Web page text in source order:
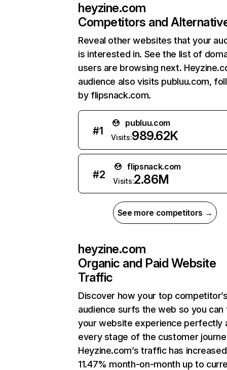
heyzine.com
Competitors and
Reveal other websites that your
is interested in. See the list of
users are browsing next.
audience also visits publuu.com,
by flipsnack.com.
#1
publuu.com
Visits:989.62K
#2
flipsnack.com
Visits:2.86M
See more competitors →
heyzine.com
Organic and Paid Website
Traffic
Discover how your top
audience surfs the web so you can
your website experience perfectly
every stage of the customer
Heyzine.com’s traffic has
11.47% month-on-month up to